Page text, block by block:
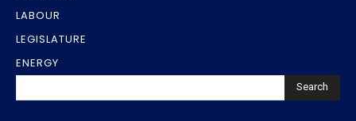
LABOUR
LEGISLATURE
ENERGY
Search